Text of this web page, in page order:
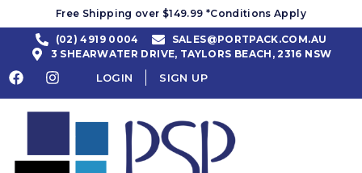
Free Shipping over $149.99 *Conditions Apply
(02) 4919 0004
SALES@PORTPACK.COM.AU
3 SHEARWATER DRIVE, TAYLORS BEACH, 2316 NSW
LOGIN SIGN UP